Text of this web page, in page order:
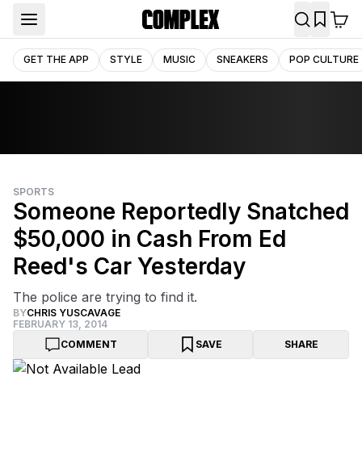
GET THE APP STYLE MUSIC SNEAKERS POP CULTURE
SPORTS
Someone Reportedly Snatched
$50,000 in Cash From Ed
Reed's Car Yesterday
The police are trying to find it.
BYCHRIS YUSCAVAGE
FEBRUARY 13, 2014
COMMENT
SAVE SHARE